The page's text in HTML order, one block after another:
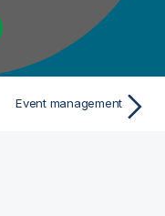
Event management